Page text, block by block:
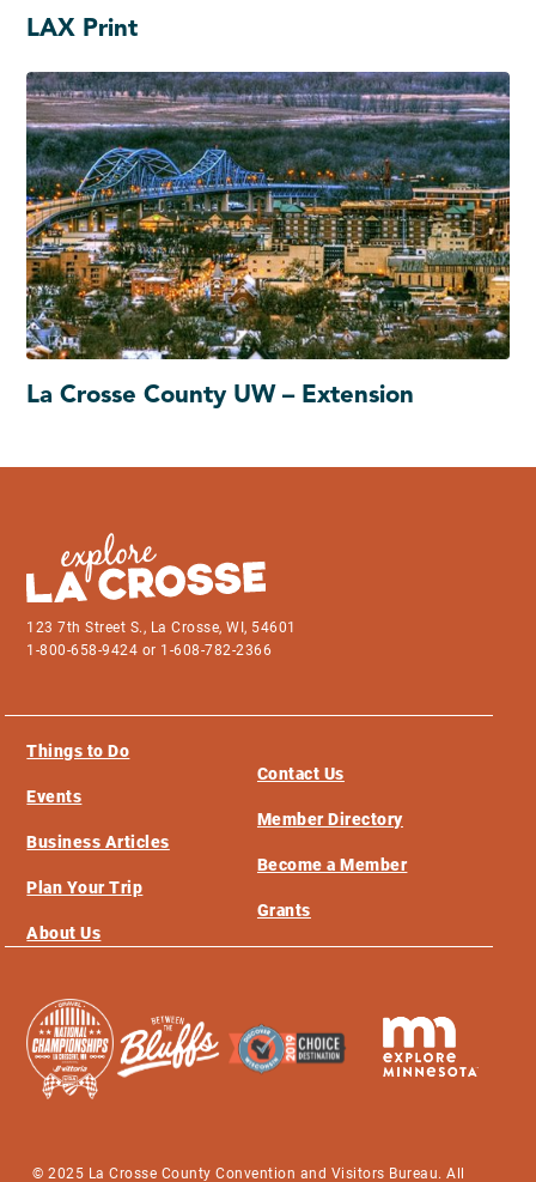
LAX Print
La Crosse County UW – Extension
123 7th Street S., La Crosse, WI, 54601
1-800-658-9424 or 1-608-782-2366
Things to Do
Events
Business Articles
Plan Your Trip
About Us
Contact Us
Member Directory
Become a Member
Grants
© 2025 La Crosse County Convention and Visitors Bureau. All